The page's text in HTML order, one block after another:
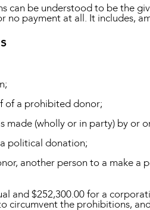
can be understood to be the
no payment at all. It includes,
of a prohibited donor;
(wholly or in party) by or
political donation;
another person to a make a
and $252,300.00 for a
circumvent the prohibitions,